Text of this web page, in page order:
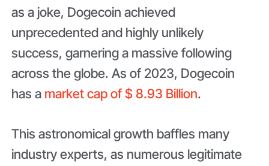
as a joke, Dogecoin achieved
unprecedented and highly unlikely
success, garnering a massive following
across the globe. As of 2023, Dogecoin
has a market cap of $ 8.93 Billion.
This astronomical growth baffles many
industry experts, as numerous legitimate